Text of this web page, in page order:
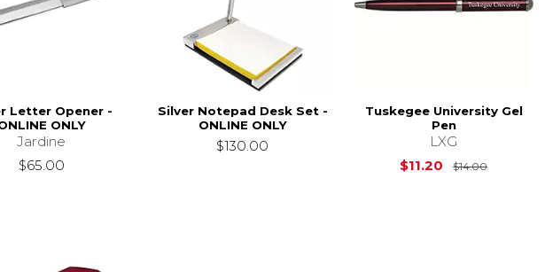
Letter Opener -
ONLY
Jardine
$65.00
Silver Notepad Desk Set -
ONLINE ONLY
$130.00
Tuskegee University Gel
Pen
LXG
$11.20
$14.00Original